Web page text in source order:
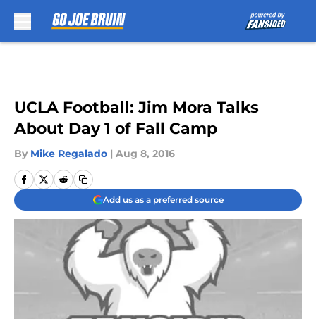
UCLA Football: Jim Mora Talks
About Day 1 of Fall Camp
By Mike Regalado | Aug 8, 2016
Add us as a preferred source